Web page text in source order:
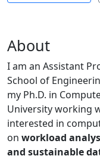
About
I am an Assistant
School of
my Ph.D. in
University working
interested in
on workload
and sustainable